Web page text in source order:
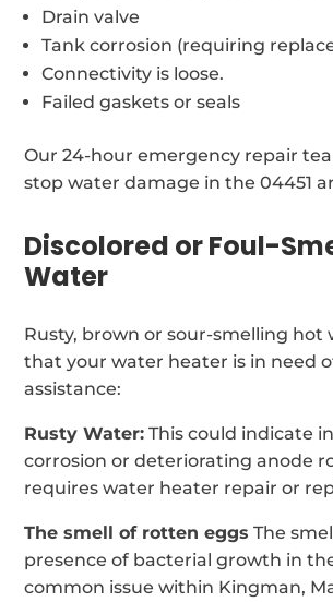
Drain valve
Tank corrosion (requiring
Connectivity is loose.
Failed gaskets or seals
Our 24-hour emergency repair
stop water damage in the 04451
Discolored or Foul-
Water
Rusty, brown or sour-smelling hot
that your water heater is in need
assistance:
Rusty Water: This could indicate
corrosion or deteriorating anode
requires water heater repair or
The smell of rotten eggs The
presence of bacterial growth in
common issue within Kingman,